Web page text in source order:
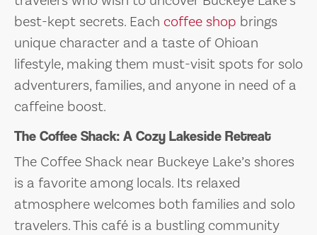
best-kept secrets. Each coffee shop brings
unique character and a taste of Ohioan
lifestyle, making them must-visit spots for solo
adventurers, families, and anyone in need of a
caffeine boost.
The Coffee Shack: A Cozy Lakeside Retreat
The Coffee Shack near Buckeye Lake’s shores
is a favorite among locals. Its relaxed
atmosphere welcomes both families and solo
travelers. This café is a bustling community